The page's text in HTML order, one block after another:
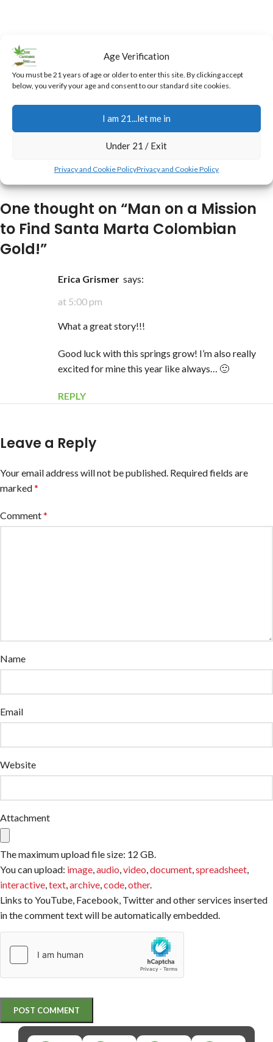
Age Verification
You must be 21 years of age or older to enter this site. By clicking accept
below, you verify your age and consent to our standard site cookies.
I am 21...let me in
Under 21 / Exit
Privacy and Cookie PolicyPrivacy and Cookie Policy
One thought on “Man on a Mission
to Find Santa Marta Colombian
Gold!”
erica Grismer says:
at 5:00 pm
What a great story!!!
Good luck with this springs grow! I’m also really
excited for mine this year like always… 🙂
REPLY
Leave a Reply
Your email address will not be published. Required fields are
marked*
Comment*
Name
Email
Website
Attachment
The maximum upload file size: 12 GB.
You can upload: image,audio,video,document,spreadsheet,
interactive,text,archive,code,other.
Links to YouTube, Facebook, Twitter and other services inserted
in the comment text will be automatically embedded.